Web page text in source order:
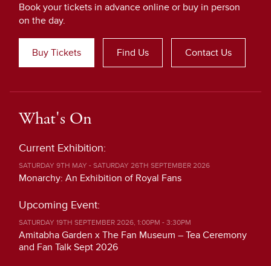
Book your tickets in advance online or buy in person
on the day.
Buy Tickets Find Us Contact Us
What's On
Current Exhibition:
SATURDAY 9TH MAY - SATURDAY 26TH SEPTEMBER 2026
Monarchy: An Exhibition of Royal Fans
Upcoming Event:
SATURDAY 19TH SEPTEMBER 2026, 1:00PM - 3:30PM
Amitabha Garden x The Fan Museum – Tea Ceremony
and Fan Talk Sept 2026